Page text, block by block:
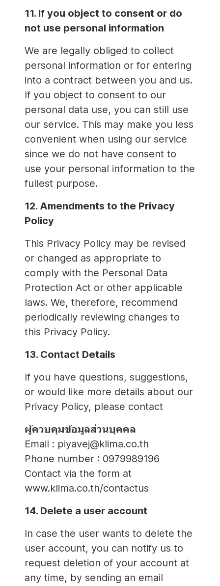
11. If you object to consent or do
not use personal information
We are legally obliged to collect
personal information or for entering
into a contract between you and us.
If you object to consent to our
personal data use, you can still use
our service. This may make you less
convenient when using our service
since we do not have consent to
use your personal information to the
fullest purpose.
12. Amendments to the Privacy
Policy
This Privacy Policy may be revised
or changed as appropriate to
comply with the Personal Data
Protection Act or other applicable
laws. We, therefore, recommend
periodically reviewing changes to
this Privacy Policy.
13. Contact Details
If you have questions, suggestions,
or would like more details about our
Privacy Policy, please contact
ผู้ควบคุมข้อมูลส่วนบุคคล
Email : piyavej@klima.co.th
Phone number : 0979989196
Contact via the form at
www.klima.co.th/contactus
14. Delete a user account
In case the user wants to delete the
user account, you can notify us to
request deletion of your account at
any time, by sending an email